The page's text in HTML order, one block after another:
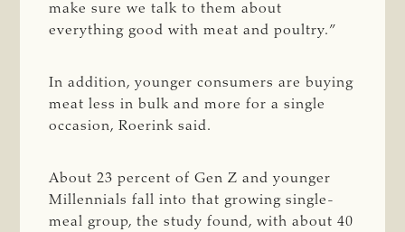
make sure we talk to them about
everything good with meat and poultry.”
In addition, younger consumers are buying
meat less in bulk and more for a single
occasion, Roerink said.
About 23 percent of Gen Z and younger
Millennials fall into that growing single-
meal group, the study found, with about 40